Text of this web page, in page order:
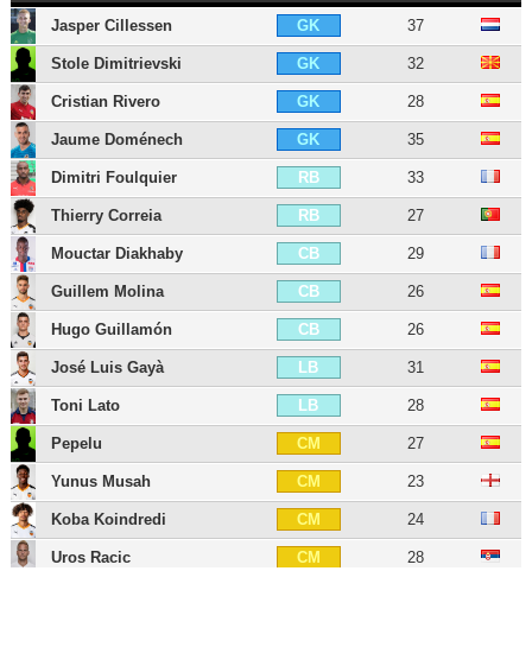
Jasper Cillessen
GK 37
Stole Dimitrievski GK 32
Cristian Rivero GK 28
Jaume Doménech GK 35
Dimitri Foulquier RB 33
Thierry Correia RB 27
Mouctar Diakhaby CB 29
Guillem Molina CB 26
Hugo Guillamón CB 26
José Luis Gayà LB 31
Toni Lato LB 28
Pepelu CM 27
Yunus Musah CM 23
Koba Koindredi CM 24
Uros Racic CM 28